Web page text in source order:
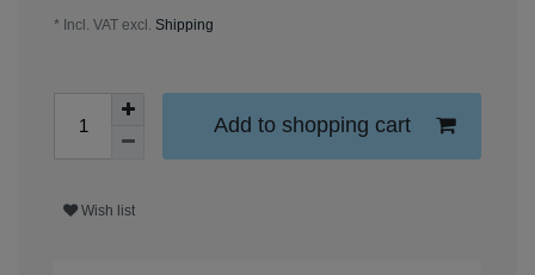
* Incl. VAT excl. Shipping
Add to shopping cart
Wish list